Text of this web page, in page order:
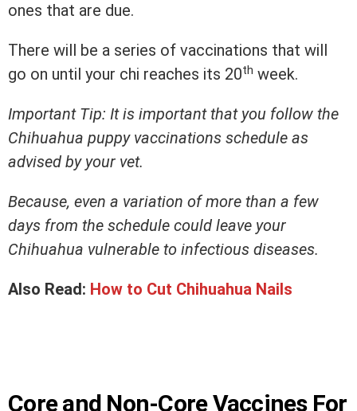
ones that are due.
There will be a series of vaccinations that will
go on until your chi reaches its 20th week.
Important Tip: It is important that you follow the
Chihuahua puppy vaccinations schedule as
advised by your vet.
Because, even a variation of more than a few
days from the schedule could leave your
Chihuahua vulnerable to infectious diseases.
Also Read: How to Cut Chihuahua Nails
Core and Non-Core Vaccines For